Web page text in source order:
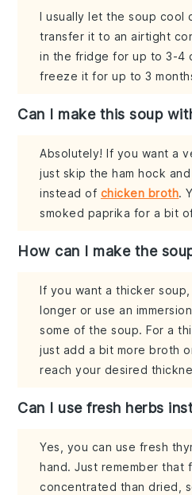
I usually let the soup cool
transfer it to an airtight
in the fridge for up to 3-4
freeze it for up to 3
Can I make this soup
Absolutely! If you want a
just skip the ham hock
instead of chicken broth.
smoked paprika for a bit
How can I make the
If you want a thicker
longer or use an
some of the soup. For a
just add a bit more broth
reach your desired
Can I use fresh herbs
Yes, you can use fresh
hand. Just remember that
concentrated than dried,